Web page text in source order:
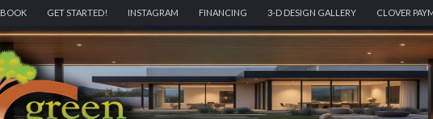
GET STARTED! INSTAGRAM FINANCING 3-D DESIGN GALLERY CLOVER